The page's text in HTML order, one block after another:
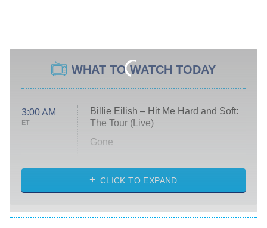
WHAT TO WATCH TODAY
3:00 AM
ET
Billie Eilish – Hit Me Hard and Soft:
The Tour (Live)
Gone
My Life With the Walter Boys
Star Trek: Strange New Worlds
CLICK TO EXPAND